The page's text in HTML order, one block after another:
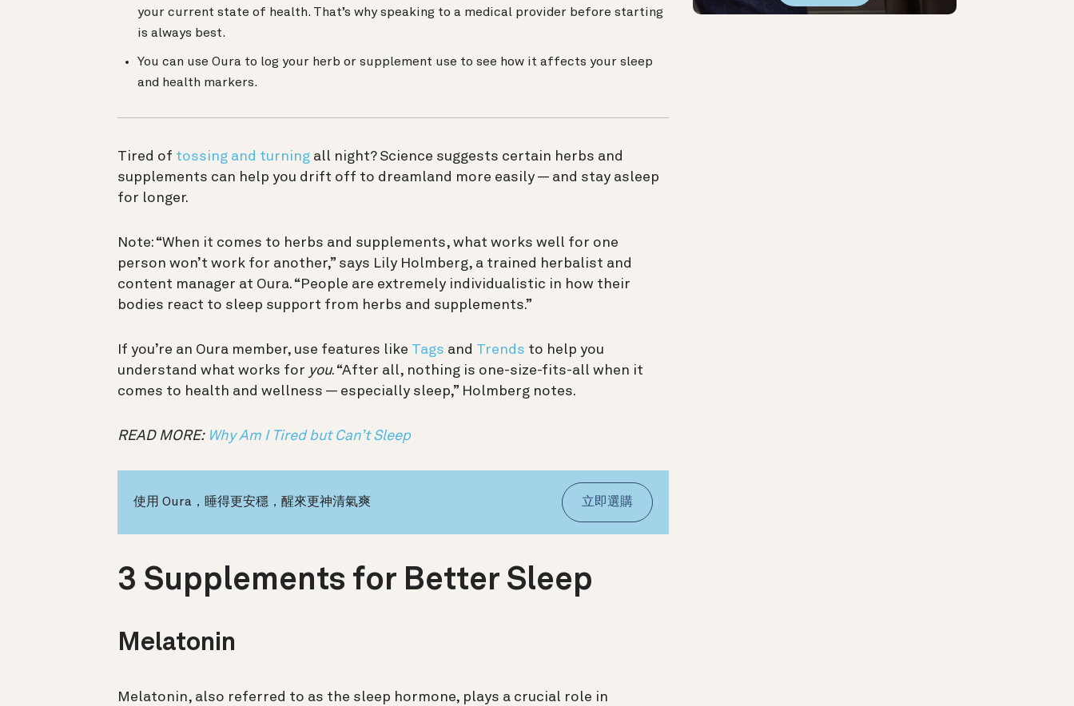
your current state of health. That’s why speaking to a medical provider before starting
is always best.
You can use Oura to log your herb or supplement use to see how it affects your sleep
and health markers.
Tired of tossing and turning all night? Science suggests certain herbs and
supplements can help you drift off to dreamland more easily — and stay asleep
for longer.
Note: “When it comes to herbs and supplements, what works well for one
person won’t work for another,” says Lily Holmberg, a trained herbalist and
content manager at Oura. “People are extremely individualistic in how their
bodies react to sleep support from herbs and supplements.”
If you’re an Oura member, use features like Tags and Trends to help you
understand what works for you. “After all, nothing is one-size-fits-all when it
comes to health and wellness — especially sleep,” Holmberg notes.
READ MORE: Why Am I Tired but Can’t Sleep
使用 Oura，睡得更安穩，醒來更神清氣爽 立即選購
3 Supplements for Better Sleep
Melatonin
Melatonin, also referred to as the sleep hormone, plays a crucial role in